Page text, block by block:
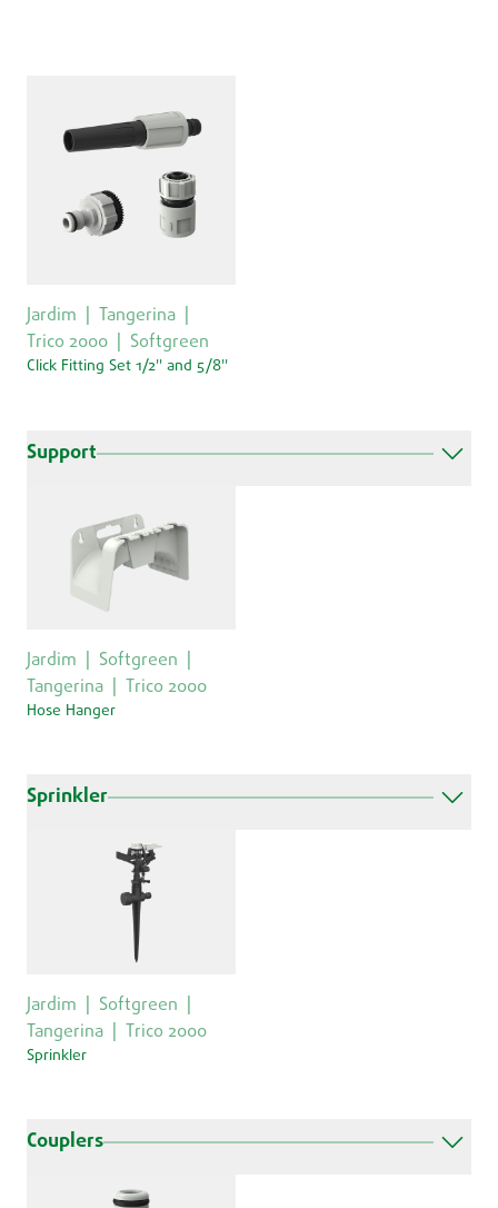
Jardim
Tangerina
Trico 2000
Softgreen
Click Fitting Set 1/2'' and 5/8''
Support
Jardim
Softgreen
Tangerina
Trico 2000
Hose Hanger
Sprinkler
Jardim
Softgreen
Tangerina
Trico 2000
Sprinkler
Couplers